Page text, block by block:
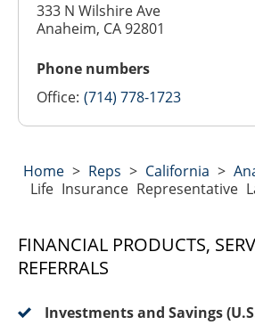
333 N Wilshire Ave
Anaheim, CA 92801
Phone numbers
Office: (714) 778-1723
Home> Reps > California >
Life Insurance Representative
FINANCIAL PRODUCTS,
REFERRALS
Investments and Savings